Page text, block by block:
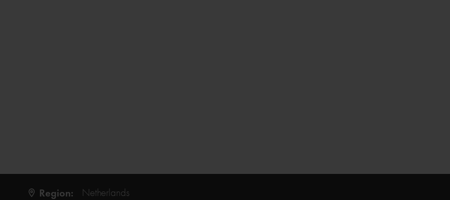
Region: Netherlands